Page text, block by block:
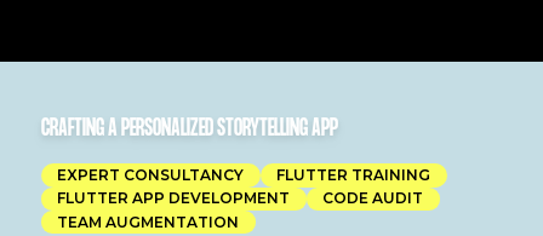
CRAFTING A PERSONALIZED STORYTELLING APP
EXPERT CONSULTANCY
FLUTTER TRAINING
FLUTTER APP DEVELOPMENT
CODE AUDIT
TEAM AUGMENTATION